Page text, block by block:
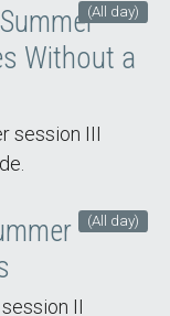
(All day)
Without a
session III
(All day)
II